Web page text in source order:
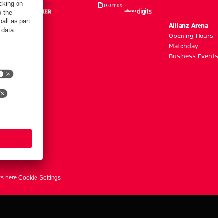
Allianz Arena
Opening Hours
Matchday
Business Events
here Cookie-Settings